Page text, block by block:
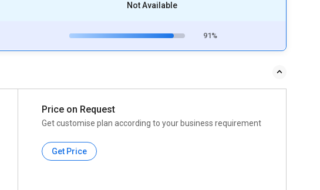
Not Available
91%
Price on Request
Get customise plan according to your business requirement
Get Price